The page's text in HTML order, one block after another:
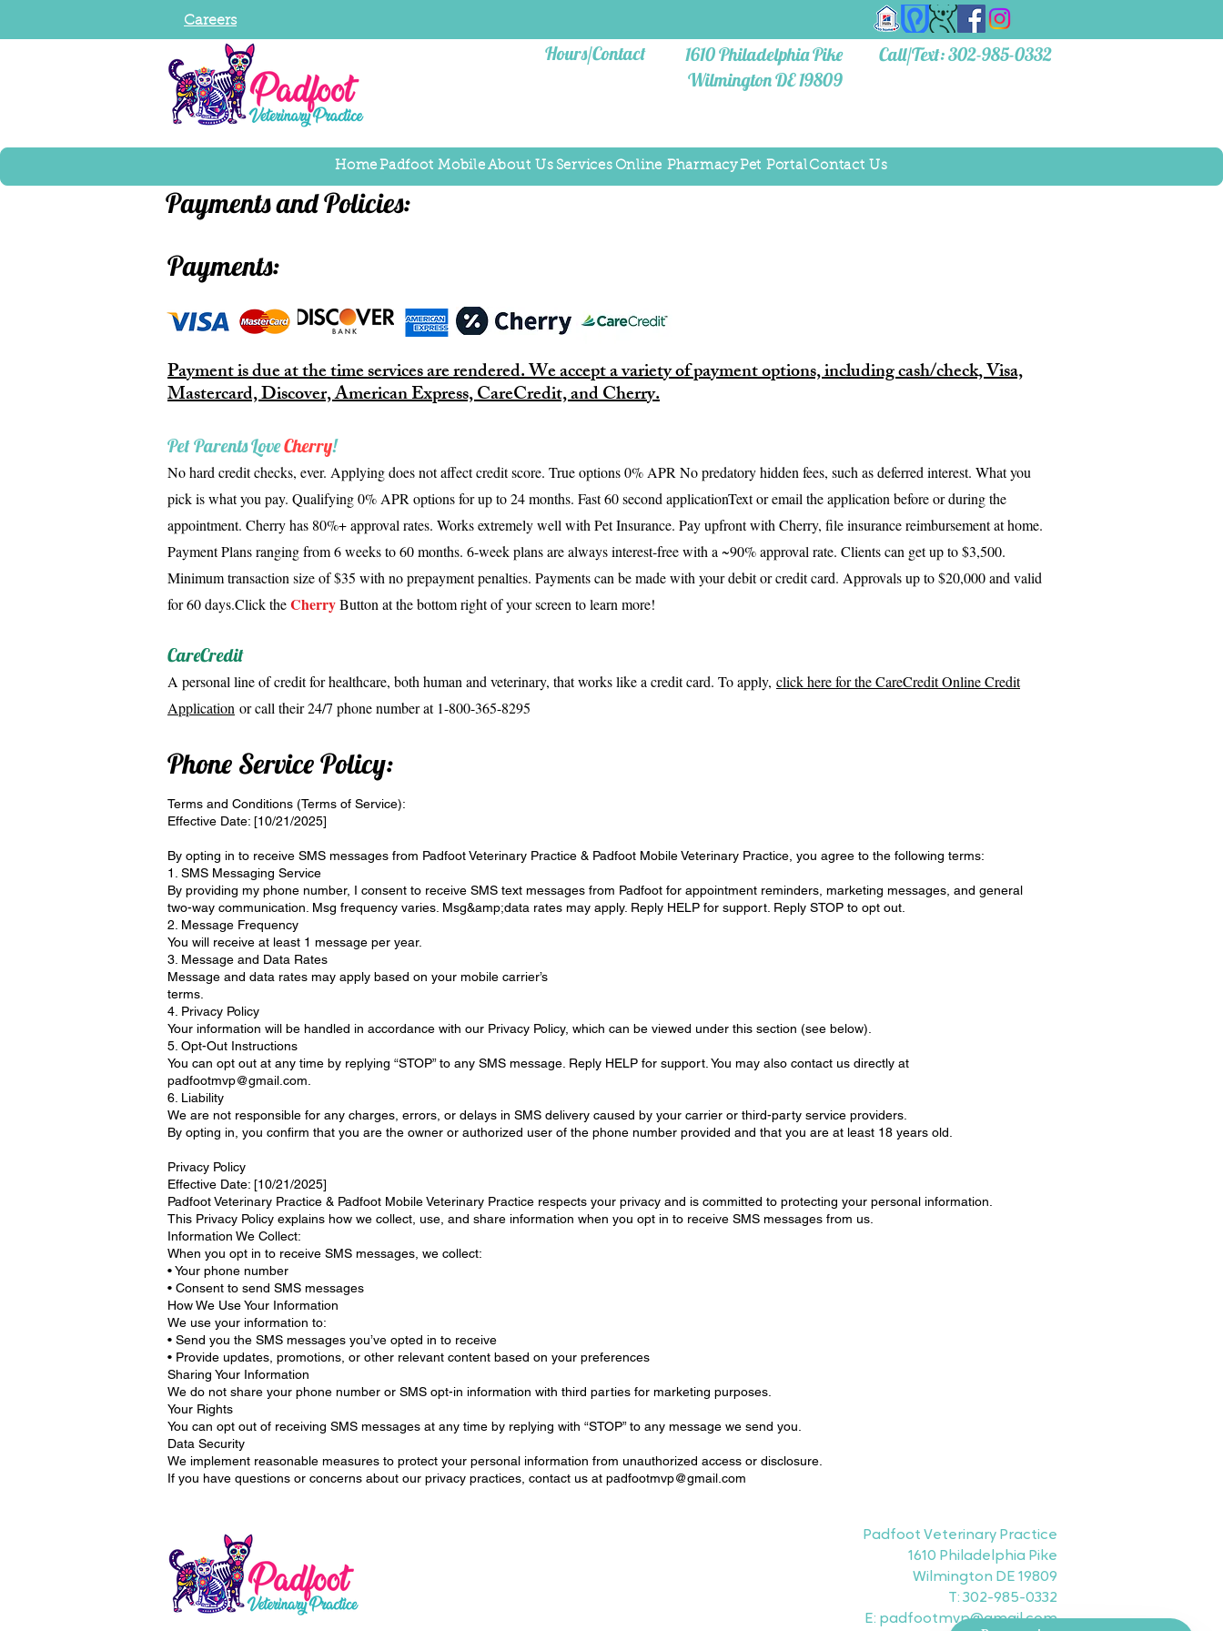
Careers
Hours/Contact 1610Philadelphia Pike
Wilmington DE 19809
Call/Text: 302-985-0332
Home Padfoot Mobile About Us Services Online PharmacyPet Portal Contact Us
Payments and Policies:
Payments:
Payment is due at the time services are rendered. We accept a variety of payment options, including cash/check, Visa,
Mastercard, Discover, American Express, CareCredit, and Cherry.
Pet Parents LoveCherry!
No hard credit checks, ever. Applying does not affect credit score. True options 0% APR No predatory hidden fees, such as deferred interest. What you
pick is what you pay. Qualifying 0% APR options for up to 24 months. Fast 60 second applicationText or email the application before or during the
appointment. Cherry has 80%+ approval rates. Works extremely well with Pet Insurance. Pay upfront with Cherry, file insurance reimbursement at home.
Payment Plans ranging from 6 weeks to 60 months. 6-week plans are always interest-free with a ~90% approval rate. Clients can get up to $3,500.
Minimum transaction size of $35 with no prepayment penalties. Payments can be made with your debit or credit card. Approvals up to $20,000 and valid
for 60 days.Click theCherryButton at the bottom right of your screen to learn more!
CareCredit
A personal line of credit for healthcare, both human and veterinary, that works like a credit card. To apply, click here for the CareCredit Online Credit
Application or call their 24/7 phone number at 1-800-365-8295
Phone Service Policy:
Terms and Conditions (Terms of Service):
Effective Date: [10/21/2025]
By opting in to receive SMS messages from Padfoot Veterinary Practice & Padfoot Mobile Veterinary Practice, you agree to the following terms:
1. SMS Messaging Service
By providing my phone number, I consent to receive SMS text messages from Padfoot for appointment reminders, marketing messages, and general
two-way communication. Msg frequency varies. Msg&amp;data rates may apply. Reply HELP for support. Reply STOP to opt out.
2. Message Frequency
You will receive at least 1 message per year.
3. Message and Data Rates
Message and data rates may apply based on your mobile carrier’s
terms.
4. Privacy Policy
Your information will be handled in accordance with our Privacy Policy, which can be viewed under this section (see below).
5. Opt-Out Instructions
You can opt out at any time by replying “STOP” to any SMS message. Reply HELP for support. You may also contact us directly at
padfootmvp@gmail.com.
6. Liability
We are not responsible for any charges, errors, or delays in SMS delivery caused by your carrier or third-party service providers.
By opting in, you confirm that you are the owner or authorized user of the phone number provided and that you are at least 18 years old.
Privacy Policy
Effective Date: [10/21/2025]
Padfoot Veterinary Practice & Padfoot Mobile Veterinary Practice respects your privacy and is committed to protecting your personal information.
This Privacy Policy explains how we collect, use, and share information when you opt in to receive SMS messages from us.
Information We Collect:
When you opt in to receive SMS messages, we collect:
• Your phone number
• Consent to send SMS messages
How We Use Your Information
We use your information to:
• Send you the SMS messages you’ve opted in to receive
• Provide updates, promotions, or other relevant content based on your preferences
Sharing Your Information
We do not share your phone number or SMS opt-in information with third parties for marketing purposes.
Your Rights
You can opt out of receiving SMS messages at any time by replying with “STOP” to any message we send you.
Data Security
We implement reasonable measures to protect your personal information from unauthorized access or disclosure.
If you have questions or concerns about our privacy practices, contact us at padfootmvp@gmail.com
Padfoot Veterinary Practice
1610 Philadelphia Pike
Wilmington DE 19809
T: 302-985-0332
E: padfootmvp@gmail.com